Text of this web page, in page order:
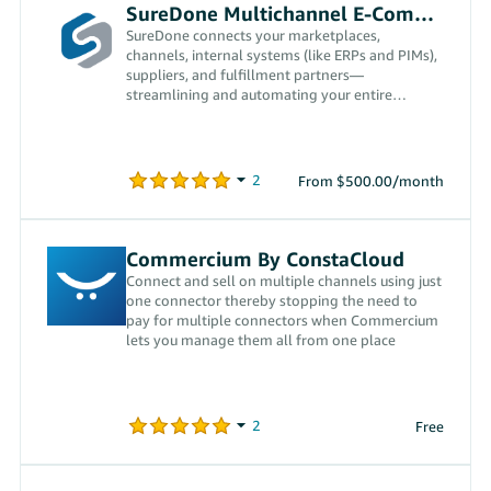
SureDone Multichannel E-Commerce
SureDone connects your marketplaces,
channels, internal systems (like ERPs and PIMs),
suppliers, and fulfillment partners—
streamlining and automating your entire
From $500.00/month
Commercium By ConstaCloud
Connect and sell on multiple channels using just
one connector thereby stopping the need to
pay for multiple connectors when Commercium
lets you manage them all from one place
Free